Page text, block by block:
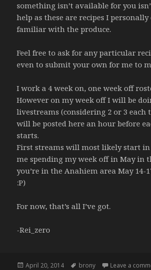
something isn’t available for you
help as these are recipes I personally
familiar with the produce.
Feel free to ask for any particular
even to submit your own for me to
I work a 4 week on, one week off
However on my week off I will be
livestreams (considering 2 or 3 each
will be posted here an hour before
starts.
First streams will most likely start in
me spending my week off in May in
you’re in the Anahiem area May 14-
:P)
For now, that’s all I’ve got.
-Rei_zero
Posted
April 20, 2014 Tags
brony Leave a